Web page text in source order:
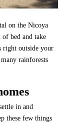
on the Nicoya
of bed and take
right outside your
rainforests
in and
these few things